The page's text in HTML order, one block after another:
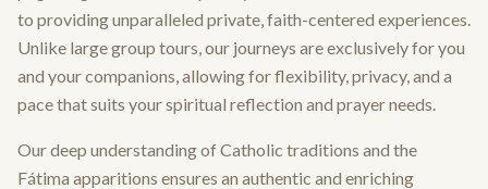
to providing unparalleled private, faith-centered experiences.
Unlike large group tours, our journeys are exclusively for you
and your companions, allowing for flexibility, privacy, and a
pace that suits your spiritual reflection and prayer needs.
Our deep understanding of Catholic traditions and the
Fátima apparitions ensures an authentic and enriching